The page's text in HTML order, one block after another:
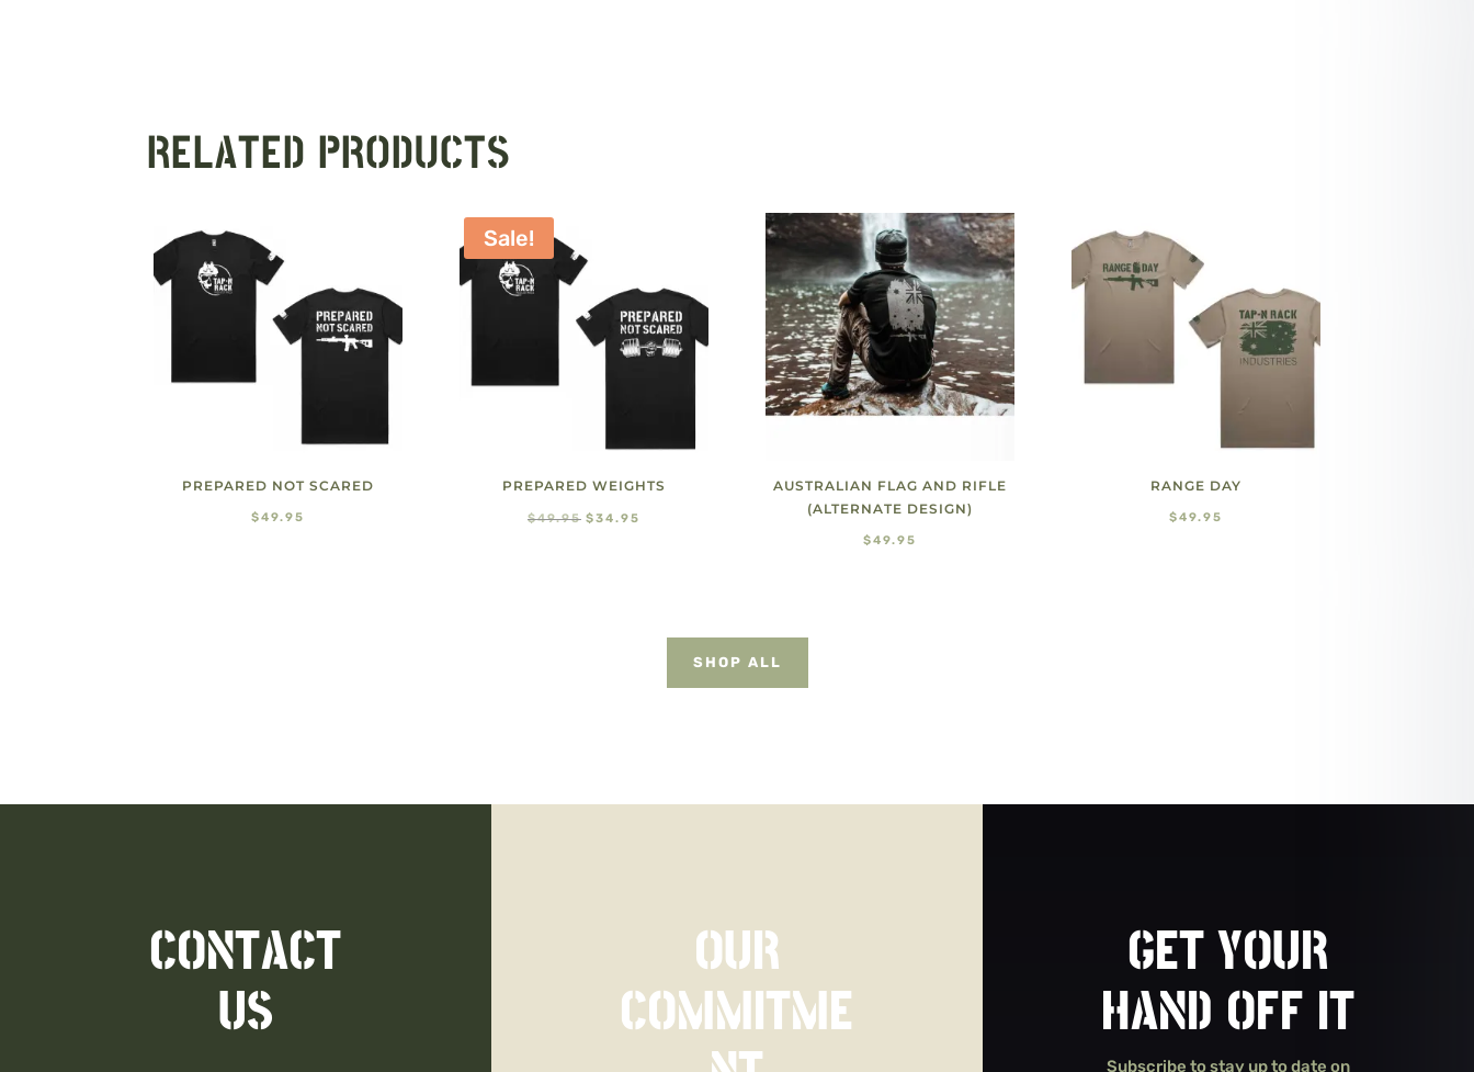
RELATED PRODUCTS
PREPARED NOT SCARED
$49.95
Sale!
PREPARED WEIGHTS
$49.95 Original
$34.95
AUSTRALIAN FLAG AND RIFLE
(ALTERNATE DESIGN)
$49.95
RANGE DAY
$49.95
SHOP ALL
CONTACT
US
OUR
COMMITME
GET YOUR
HAND OFF IT
Subscribe to stay up to date on